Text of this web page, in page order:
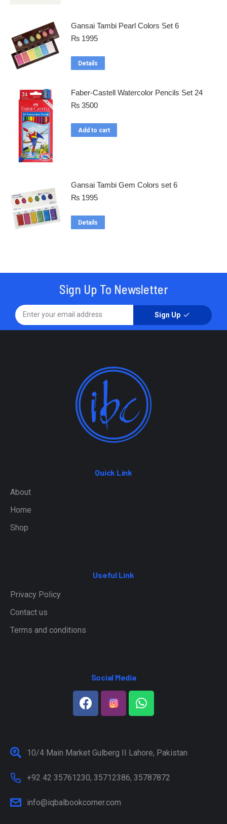
Gansai Tambi Pearl Colors Set 6
₨ 1995
Details
Faber-Castell Watercolor Pencils Set 24
₨ 3500
Add to cart
Gansai Tambi Gem Colors set 6
₨ 1995
Details
Sign Up To Newsletter
Sign Up
Quick Link
About
Home
Shop
Useful Link
Privacy Policy
Contact us
Terms and conditions
Social Media
10/4 Main Market Gulberg II Lahore, Pakistan
+92 42 35761230, 35712386, 35787872
info@iqbalbookcorner.com